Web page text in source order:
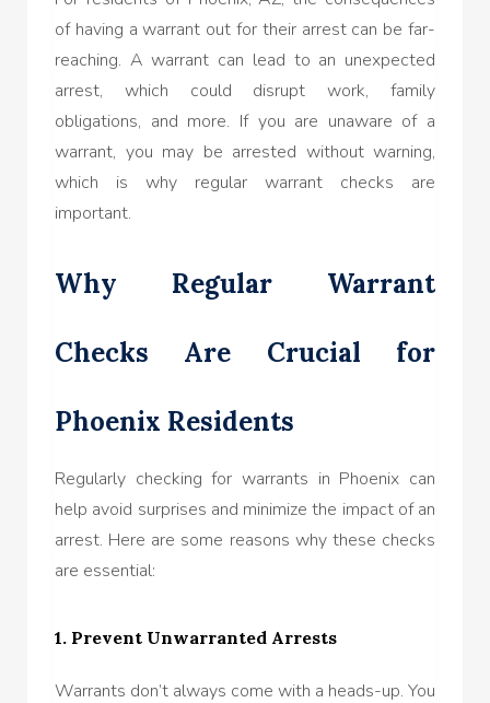
of having a warrant out for their arrest can be far-
reaching. A warrant can lead to an unexpected
arrest, which could disrupt work, family
obligations, and more. If you are unaware of a
warrant, you may be arrested without warning,
which is why regular warrant checks are
important.
Why Regular Warrant
Checks Are Crucial for
Phoenix Residents
Regularly checking for warrants in Phoenix can
help avoid surprises and minimize the impact of an
arrest. Here are some reasons why these checks
are essential:
1. Prevent Unwarranted Arrests
Warrants don’t always come with a heads-up. You